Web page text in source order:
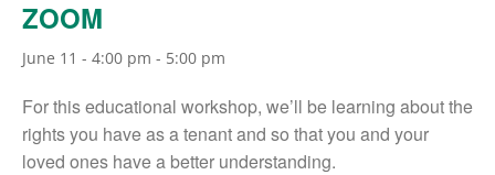
ZOOM
June 11 - 4:00 pm - 5:00 pm
For this educational workshop, we’ll be learning about the
rights you have as a tenant and so that you and your
loved ones have a better understanding.